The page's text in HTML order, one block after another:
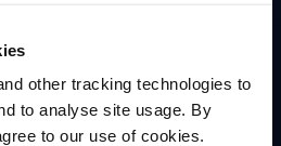
other tracking technologies to
to analyse site usage. By
to our use of cookies.